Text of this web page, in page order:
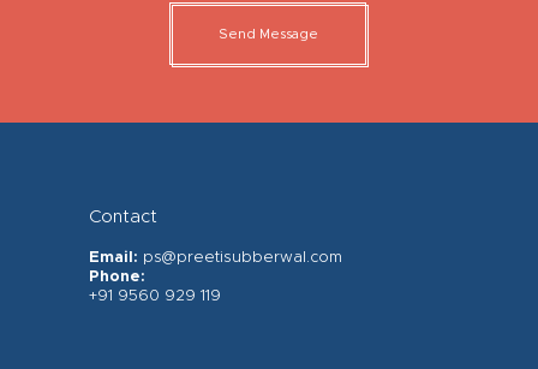
Send Message
Contact
Email: ps@preetisubberwal.com
Phone:
+91 9560 929 119